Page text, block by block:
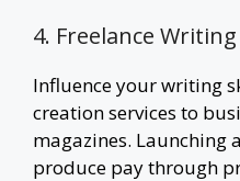
4. Freelance
Influence your writing
creation services to
magazines. Launching
produce pay through